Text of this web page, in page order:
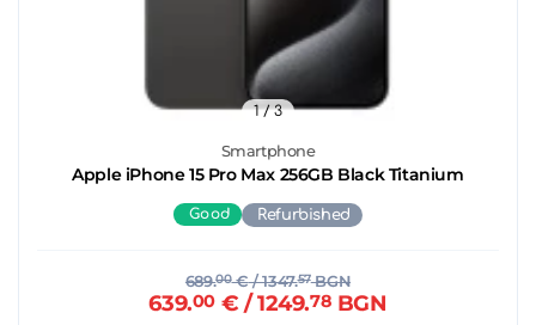
Smartphone
Apple iPhone 15 Pro Max 256GB Black Titanium
1/ 3
Good Refurbished
689.00€/ 1347.57BGN
639.00€ / 1249.78 BGN